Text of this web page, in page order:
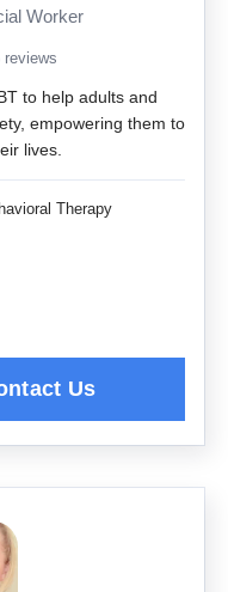
Worker
reviews
to help adults and
empowering them to
lives.
Therapy